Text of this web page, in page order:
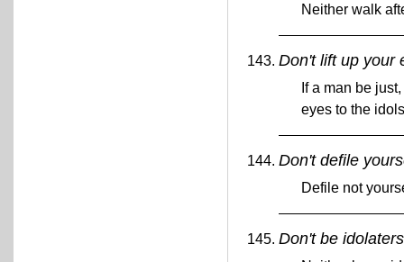
Neither walk
Don't lift up your
If a man be
eyes to the
Don't defile
Defile not
Don't be